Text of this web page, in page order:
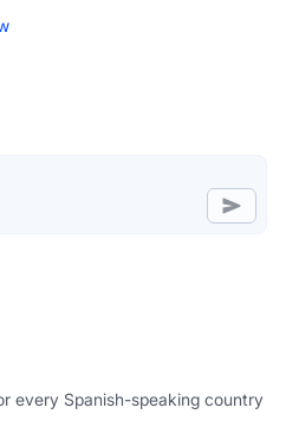
every Spanish-speaking country